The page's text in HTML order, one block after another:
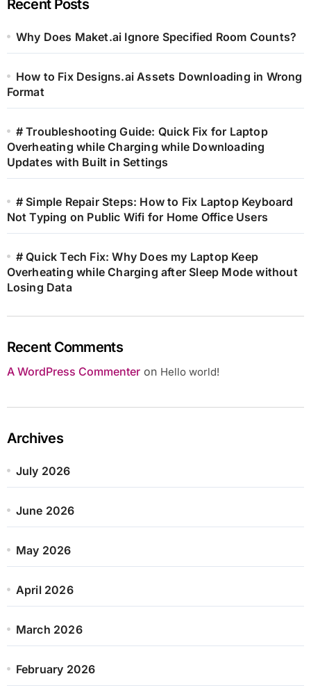
Recent Posts
Why Does Maket.ai Ignore Specified Room Counts?
How to Fix Designs.ai Assets Downloading in Wrong
Format
# Troubleshooting Guide: Quick Fix for Laptop
Overheating while Charging while Downloading
Updates with Built in Settings
# Simple Repair Steps: How to Fix Laptop Keyboard
Not Typing on Public Wifi for Home Office Users
# Quick Tech Fix: Why Does my Laptop Keep
Overheating while Charging after Sleep Mode without
Losing Data
Recent Comments
A WordPress Commenteron Hello world!
Archives
July 2026
June 2026
May 2026
April 2026
March 2026
February 2026